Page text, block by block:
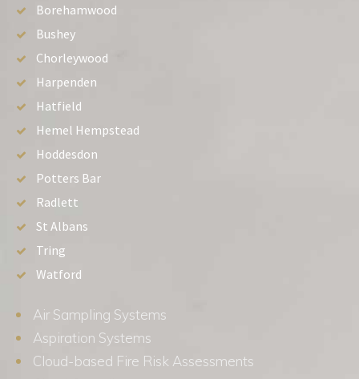
Borehamwood
Bushey
Chorleywood
Harpenden
Hatfield
Hemel Hempstead
Hoddesdon
Potters Bar
Radlett
St Albans
Tring
Watford
Air Sampling Systems
Aspiration Systems
Cloud-based Fire Risk Assessments